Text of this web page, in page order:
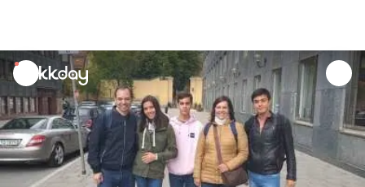
unread
notifications